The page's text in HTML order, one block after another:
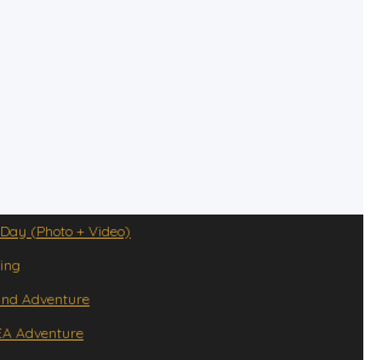
(Photo + Video)
Adventure
Adventure